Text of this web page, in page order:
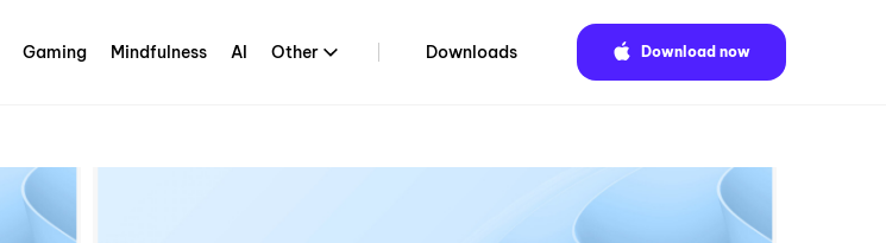
Gaming Mindfulness AI Other Downloads Download now